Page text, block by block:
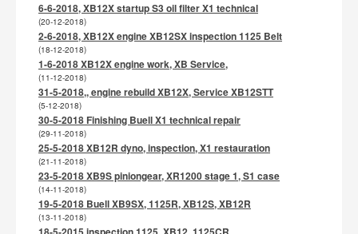
6-6-2018, XB12X startup S3 oil filter X1 technical
(20-12-2018)
2-6-2018, XB12X engine XB12SX inspection 1125 Belt
(18-12-2018)
1-6-2018 XB12X engine work, XB Service,
(11-12-2018)
31-5-2018,, engine rebuild XB12X, Service XB12STT
(5-12-2018)
30-5-2018 Finishing Buell X1 technical repair
(29-11-2018)
25-5-2018 XB12R dyno, inspection, X1 restauration
(21-11-2018)
23-5-2018 XB9S piniongear, XR1200 stage 1, S1 case
(14-11-2018)
19-5-2018 Buell XB9SX, 1125R, XB12S, XB12R
(13-11-2018)